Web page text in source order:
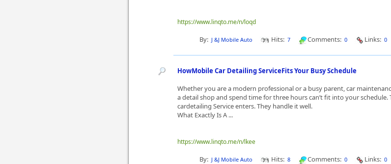
https://www.linqto.me/n/loqd
By: J &J Mobile Auto Hits: 7 Comments: 0 Links: 0
HowMobile Car Detailing ServiceFits Your Busy Schedule
Whether you are a modern professional or a busy parent, car
a detail shop and spend time for three hours can’t fit into your schedule.
cardetailing Service enters. They handle it well.
What Exactly Is A ...
https://www.linqto.me/n/lkee
By: J &J Mobile Auto Hits: 8 Comments: 0 Links: 0